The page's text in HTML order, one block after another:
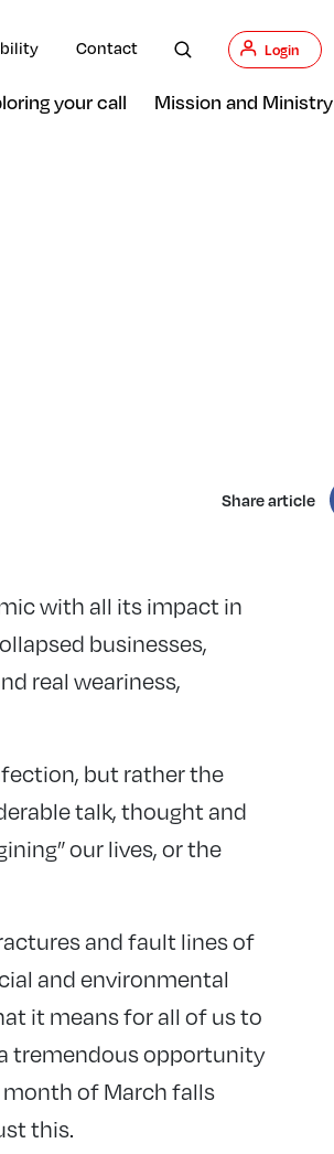
Contact Login
your call Mission and Ministry
Share article
with all its impact in
businesses,
real weariness,
but rather the
talk, thought and
our lives, or the
and fault lines of
and environmental
it means for all of us to
tremendous opportunity
of March falls
this.